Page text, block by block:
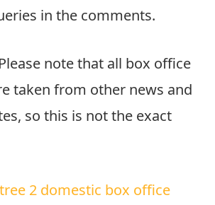
in the comments.
Please note that all box office
taken from other news and
so this is not the exact
2 domestic box office